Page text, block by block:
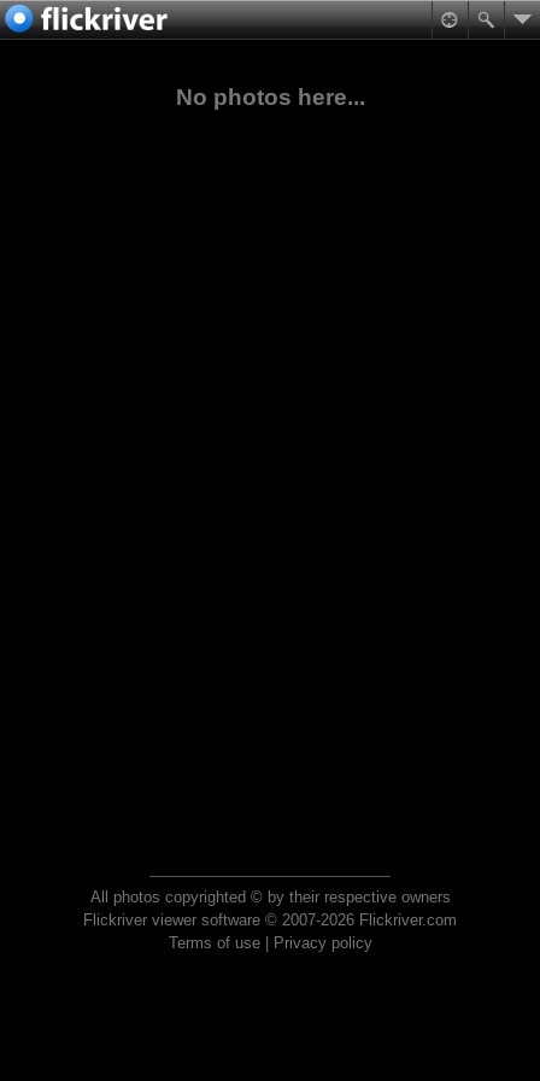
No photos here...
All photos copyrighted © by their respective owners
Flickriver viewer software © 2007-2026 Flickriver.com
Terms of use| Privacy policy